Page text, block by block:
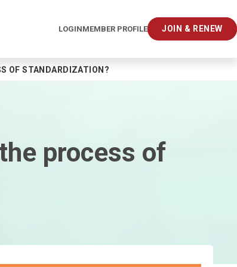
LOGINMEMBER PROFILE JOIN & RENEW
OF STANDARDIZATION?
process of